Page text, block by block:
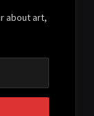
about art,